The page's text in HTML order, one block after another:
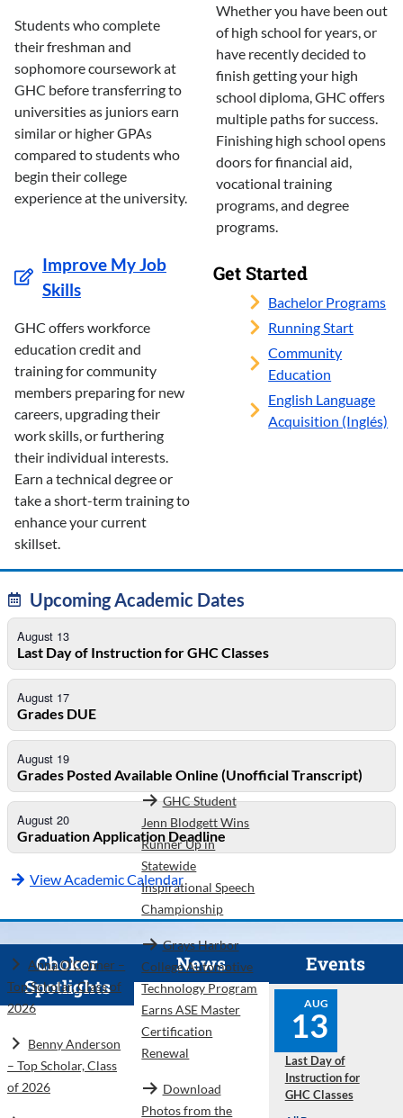
Students who complete
their freshman and
sophomore coursework at
GHC before transferring to
universities as juniors earn
similar or higher GPAs
compared to students who
begin their college
experience at the university.
Whether you have been out
of high school for years, or
have recently decided to
finish getting your high
school diploma, GHC offers
multiple paths for success.
Finishing high school opens
doors for financial aid,
vocational training
programs, and degree
programs.
Improve My Job
Skills
GHC offers workforce
education credit and
training for community
members preparing for new
careers, upgrading their
work skills, or furthering
their individual interests.
Earn a technical degree or
take a short-term training to
enhance your current
skillset.
Get Started
Bachelor Programs
Running Start
Community
Education
English Language
Acquisition (Inglés)
Upcoming Academic Dates
August 13
Last Day of Instruction for GHC Classes
August 17
Grades DUE
August 19
Grades Posted Available Online (Unofficial Transcript)
August 20
Graduation Application Deadline
View Academic Calendar
Choker
Spotlights
Anna O’Conner –
Top Scholar, Class of
2026
Benny Anderson
– Top Scholar, Class
of 2026
News
GHC Student
Jenn Blodgett Wins
Runner Up in
Statewide
Inspirational Speech
Championship
Grays Harbor
College Automotive
Technology Program
Earns ASE Master
Certification
Renewal
Download
Photos from the
Events
AUG
13
Last Day of
Instruction for
GHC Classes